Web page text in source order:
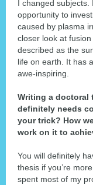
I changed subjects.
opportunity to
caused by plasma
closer look at
described as the
life on earth. It has
awe-inspiring.
Writing a doctoral
definitely needs
your trick? How
work on it to
You will definitely
thesis if you’re
spent most of my